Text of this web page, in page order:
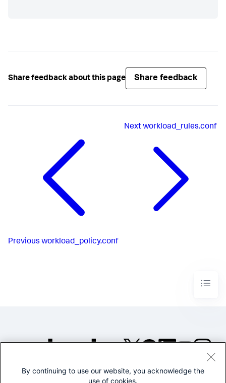
Share feedback about this page Share feedback
Previous workload_policy.conf
Nextworkload_rules.conf
©2005-2026 Splunk Inc. All
By continuing to use our website, you acknowledge the
use of cookies.